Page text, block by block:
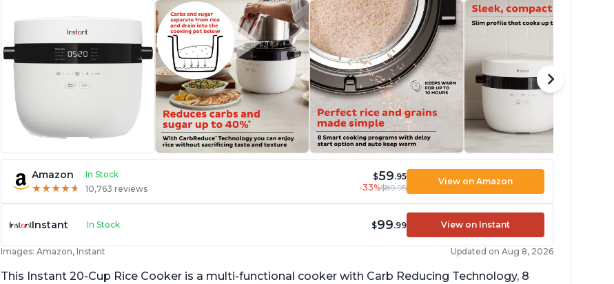
Amazon In Stock
★★★★★
★★★★★ 10,763 reviews
$59.95
-33%$89.95
View on Amazon
Instant In Stock $99.99 View on Instant
Images: Amazon, Instant Updated on Aug 8, 2026
This Instant 20-Cup Rice Cooker is a multi-functional cooker with Carb Reducing Technology, 8